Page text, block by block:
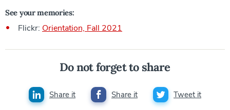
See your memories:
Flickr: Orientation, Fall 2021
Do not forget to share
Share it Share it Tweet it